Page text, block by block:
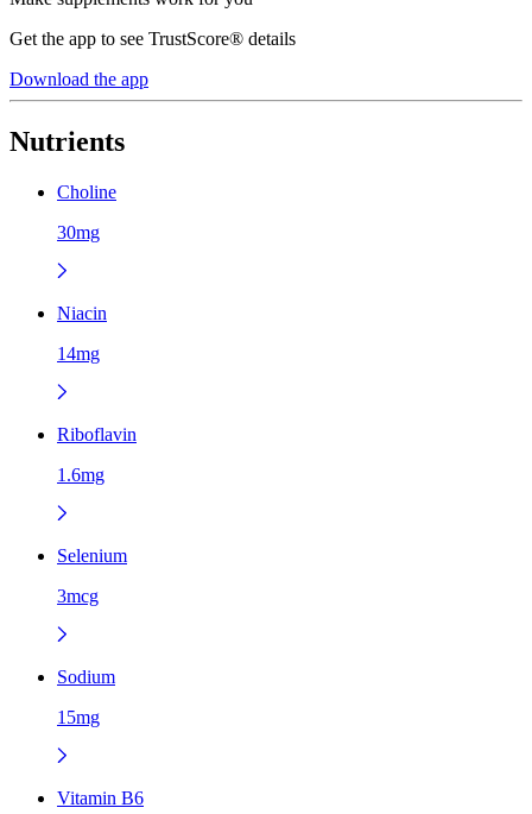
Get the app to see TrustScore® details
Download the app
Nutrients
Choline
30mg
Niacin
14mg
Riboflavin
1.6mg
Selenium
3mcg
Sodium
15mg
Vitamin B6